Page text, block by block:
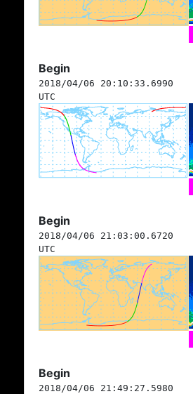
Begin
2018/04/06 20:10:33.6990
UTC
Begin
2018/04/06 21:03:00.6720
UTC
Begin
2018/04/06 21:49:27.5980